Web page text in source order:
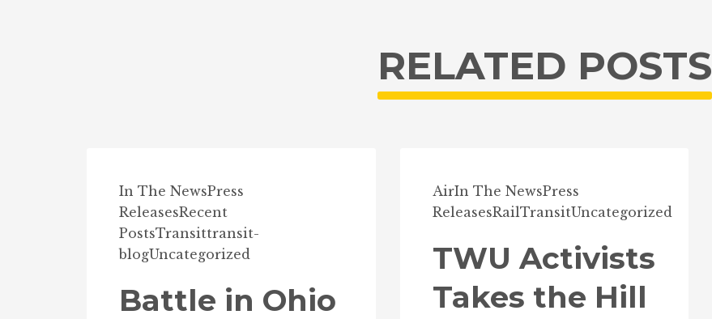
RELATED POSTS
In The NewsPress
ReleasesRecent
PostsTransittransit-
blogUncategorized
Battle in Ohio
AirIn The NewsPress
ReleasesRailTransitUncategorized
TWU Activists
Takes the Hill